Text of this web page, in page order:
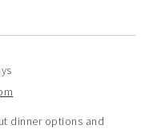
dinner options and